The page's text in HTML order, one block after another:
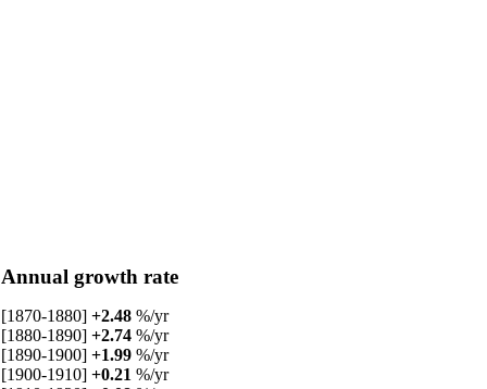
Annual growth rate
[1870-1880] +2.48 %/yr
[1880-1890] +2.74 %/yr
[1890-1900] +1.99 %/yr
[1900-1910] +0.21 %/yr